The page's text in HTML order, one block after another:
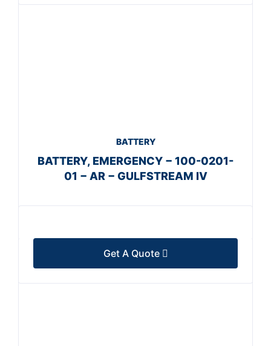
BATTERY
BATTERY, EMERGENCY − 100-0201-
01 − AR − GULFSTREAM IV
Get A Quote